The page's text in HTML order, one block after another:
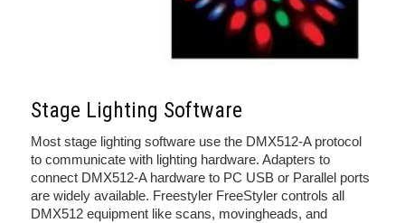
Stage Lighting Software
Most stage lighting software use the DMX512-A protocol
to communicate with lighting hardware. Adapters to
connect DMX512-A hardware to PC USB or Parallel ports
are widely available. Freestyler FreeStyler controls all
DMX512 equipment like scans, movingheads, and